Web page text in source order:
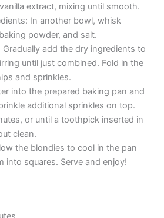
extract, mixing until smooth.
In another bowl, whisk
powder, and salt.
add the dry ingredients to
until just combined. Fold in the
and sprinkles.
into the prepared baking pan and
additional sprinkles on top.
or until a toothpick inserted in
clean.
the blondies to cool in the pan
into squares. Serve and enjoy!